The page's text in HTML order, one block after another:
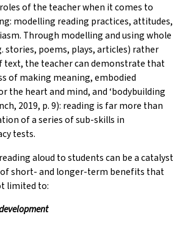
of the teacher when it comes to
modelling reading practices, attitudes,
Through modelling and using whole
stories, poems, plays, articles) rather
the teacher can demonstrate that
of making meaning, embodied
the heart and mind, and ‘bodybuilding
2019, p. 9): reading is far more than
of a series of sub-skills in
tests.
aloud to students can be a catalyst
short- and longer-term benefits that
limited to: